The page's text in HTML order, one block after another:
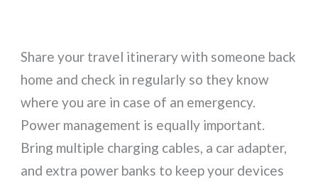
Share your travel itinerary with someone back
home and check in regularly so they know
where you are in case of an emergency.
Power management is equally important.
Bring multiple charging cables, a car adapter,
and extra power banks to keep your devices